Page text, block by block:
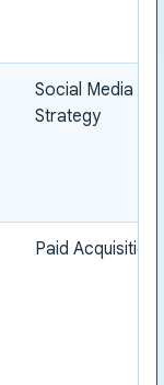
Social Media
Strategy
Paid Acquisition